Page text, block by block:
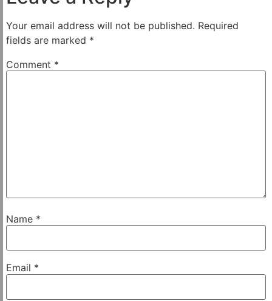
Your email address will not be published. Required
fields are marked *
Comment *
Name *
Email *